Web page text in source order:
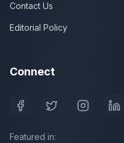
Contact Us
Editorial Policy
Connect
Featured in: